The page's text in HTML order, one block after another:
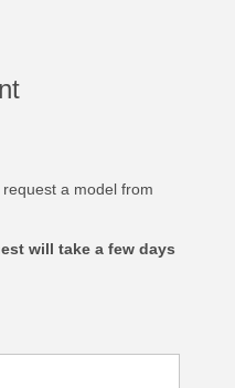
a model from
will take a few days